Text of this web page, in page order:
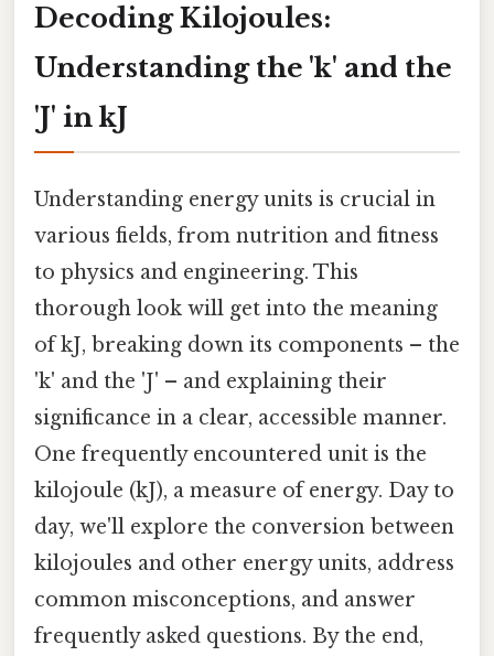
Decoding Kilojoules:
Understanding the 'k' and the
'J' in kJ
Understanding energy units is crucial in
various fields, from nutrition and fitness
to physics and engineering. This
thorough look will get into the meaning
of kJ, breaking down its components – the
'k' and the 'J' – and explaining their
significance in a clear, accessible manner.
One frequently encountered unit is the
kilojoule (kJ), a measure of energy. Day to
day, we'll explore the conversion between
kilojoules and other energy units, address
common misconceptions, and answer
frequently asked questions. By the end,